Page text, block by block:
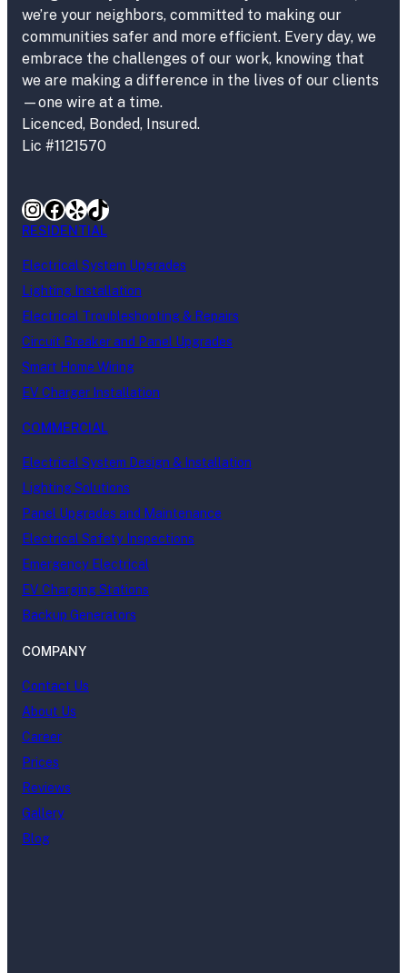
we’re your neighbors, committed to making our
communities safer and more efficient. Every day, we
embrace the challenges of our work, knowing that
we are making a difference in the lives of our clients
—one wire at a time.
Licenced, Bonded, Insured.
Lic #1121570
Instagram
Facebook
YelpTikTok
RESIDENTIAL
Electrical System Upgrades
Lighting Installation
Electrical Troubleshooting & Repairs
Circuit Breaker and Panel Upgrades
Smart Home Wiring
EV Charger Installation
COMMERCIAL
Electrical System Design & Installation
Lighting Solutions
Panel Upgrades and Maintenance
Electrical Safety Inspections
Emergency Electrical
EV Charging Stations
Backup Generators
COMPANY
Contact Us
About Us
Career
Prices
Reviews
Gallery
Blog